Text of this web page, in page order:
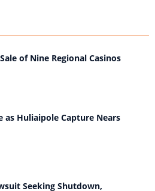
of Nine Regional Casinos
as Huliaipole Capture Nears
Seeking Shutdown,